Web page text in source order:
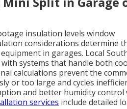
insulation levels window
considerations determine
in garages. Local
systems that handle both
calculations prevent the
or too large and cycles
and better humidity control
services include detailed